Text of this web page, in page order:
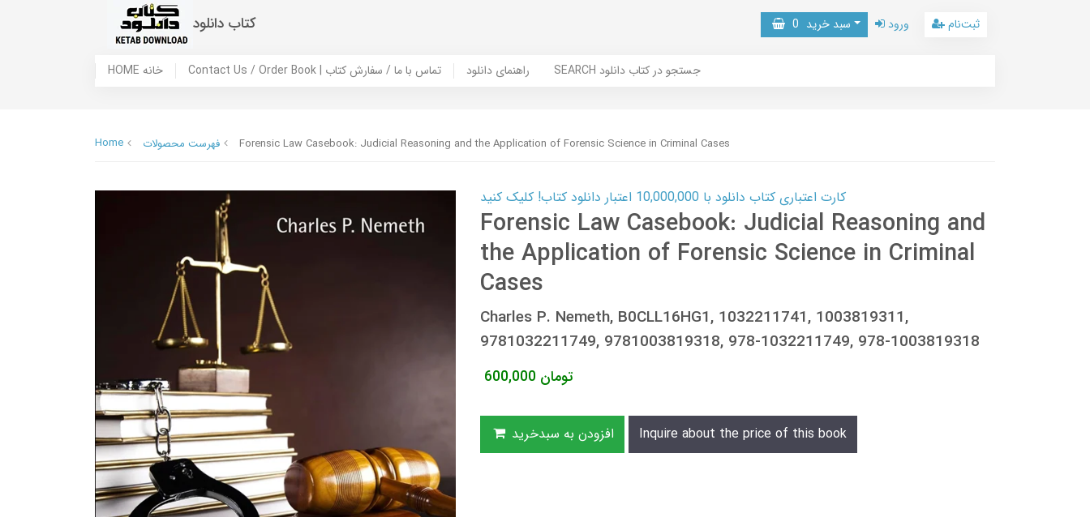
کتاب دانلود سبد خرید 0 ورود ثبت‌نام
HOME خانه Contact Us / Order Book | تماس با ما / سفارش کتاب راهنمای دانلود SEARCH جستجو در کتاب دانلود
Home فهرست محصولات Forensic Law Casebook: Judicial Reasoning and the Application of Forensic Science in Criminal Cases
کارت اعتباری کتاب دانلود با 10,000,000 اعتبار دانلود کتاب! کلیک کنید
Forensic Law Casebook: Judicial Reasoning and
the Application of Forensic Science in Criminal
Cases
Charles P. Nemeth, B0CLL16HG1, 1032211741, 1003819311,
9781032211749, 9781003819318, 978-1032211749, 978-1003819318
600,000 تومان
افزودن به سبدخرید Inquire about the price of this book